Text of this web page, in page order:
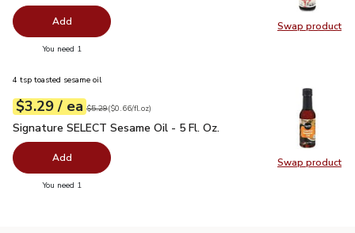
Swap product
Swap
Add
You need 1
Swap product
Swap
4 tsp toasted sesame oil
Your price$3.29
$3.29 / eaeach
Original price $5.29
$5.29
$0.66perfl.oz ($0.66/fl.oz)
Signature SELECT Sesame Oil - 5 Fl. Oz.
Signature SELECT Sesame Oil - 5 Fl. Oz.
Add
You need 1